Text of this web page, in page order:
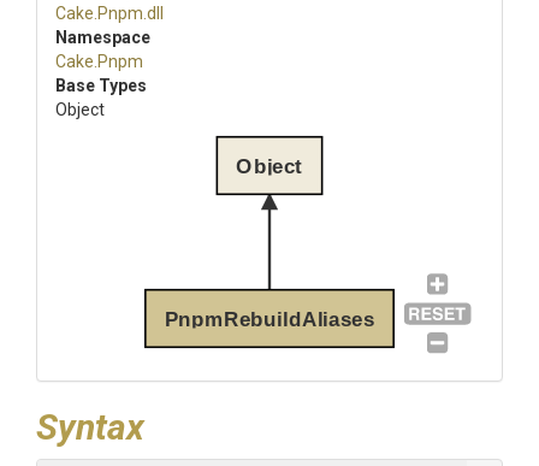
Cake .Pnpm .dll
Namespace
Cake .Pnpm
Base Types
Object
PnpmRebuildAliases
Object
Syntax